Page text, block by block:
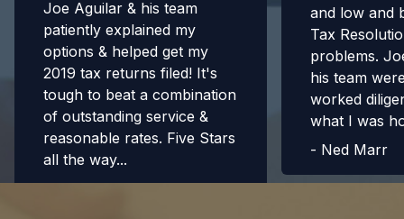
Joe Aguilar & his team
patiently explained my
options & helped get my
2019 tax returns filed! It's
tough to beat a combination
of outstanding service &
reasonable rates. Five Stars
all the way...
-Richard H.
and low and
Tax
problems.
his team
worked
what I was
- Ned Marr